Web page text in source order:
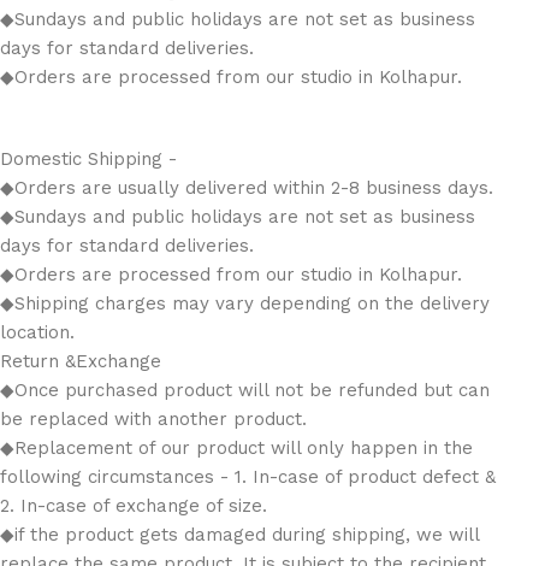
◆Sundays and public holidays are not set as business
days for standard deliveries.
◆Orders are processed from our studio in Kolhapur.
Domestic Shipping -
◆Orders are usually delivered within 2-8 business days.
◆Sundays and public holidays are not set as business
days for standard deliveries.
◆Orders are processed from our studio in Kolhapur.
◆Shipping charges may vary depending on the delivery
location.
Return &Exchange
◆Once purchased product will not be refunded but can
be replaced with another product.
◆Replacement of our product will only happen in the
following circumstances - 1. In-case of product defect &
2. In-case of exchange of size.
◆if the product gets damaged during shipping, we will